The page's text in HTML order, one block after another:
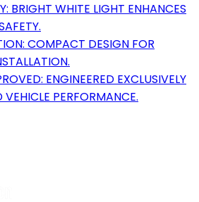
BRIGHT WHITE LIGHT ENHANCES
COMPACT DESIGN FOR
ENGINEERED EXCLUSIVELY
PERFORMANCE.